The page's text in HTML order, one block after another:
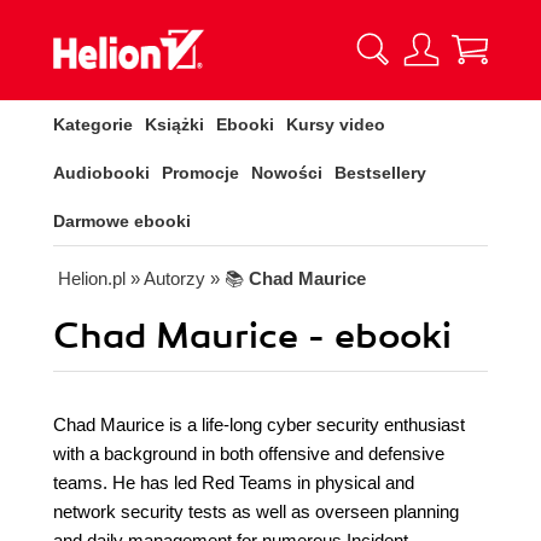
Kategorie Książki Ebooki Kursy video
Audiobooki Promocje Nowości Bestsellery
Darmowe ebooki
Helion.pl » Autorzy » 📚 Chad Maurice
Chad Maurice - ebooki
Chad Maurice is a life-long cyber security enthusiast
with a background in both offensive and defensive
teams. He has led Red Teams in physical and
network security tests as well as overseen planning